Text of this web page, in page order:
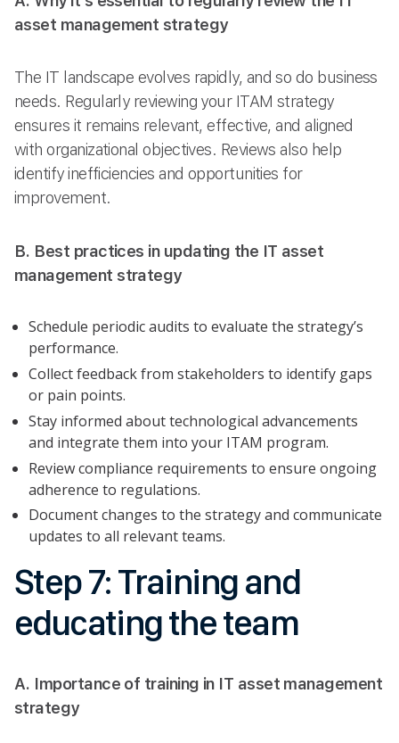
asset management strategy
The IT landscape evolves rapidly, and so do business
needs. Regularly reviewing your ITAM strategy
ensures it remains relevant, effective, and aligned
with organizational objectives. Reviews also help
identify inefficiencies and opportunities for
improvement.
B. Best practices in updating the IT asset
management strategy
Schedule periodic audits to evaluate the strategy’s
performance.
Collect feedback from stakeholders to identify gaps
or pain points.
Stay informed about technological advancements
and integrate them into your ITAM program.
Review compliance requirements to ensure ongoing
adherence to regulations.
Document changes to the strategy and communicate
updates to all relevant teams.
Step 7: Training and
educating the team
A. Importance of training in IT asset management
strategy